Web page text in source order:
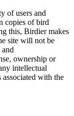
of users and
copies of bird
this, Birdier makes
site will not be
ownership or
intellectual
with the